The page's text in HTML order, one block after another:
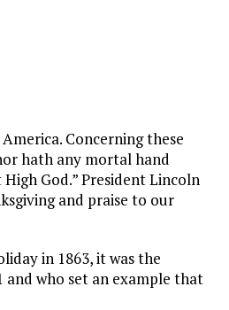
Concerning these
hath any mortal hand
God.” President Lincoln
and praise to our
in 1863, it was the
and who set an example that